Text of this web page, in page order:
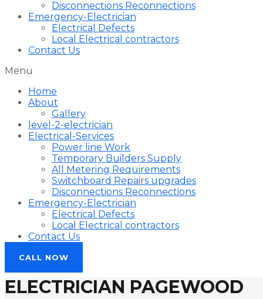
Disconnections Reconnections
Emergency-Electrician
Electrical Defects
Local Electrical contractors
Contact Us
Menu
Home
About
Gallery
level-2-electrician
Electrical-Services
Power line Work
Temporary Builders Supply
All Metering Requirements
Switchboard Repairs upgrades
Disconnections Reconnections
Emergency-Electrician
Electrical Defects
Local Electrical contractors
Contact Us
CALL NOW
ELECTRICIAN PAGEWOOD